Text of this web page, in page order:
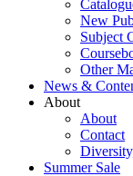
New
Subject
Other
News &
About
About
Contact
Summer Sale